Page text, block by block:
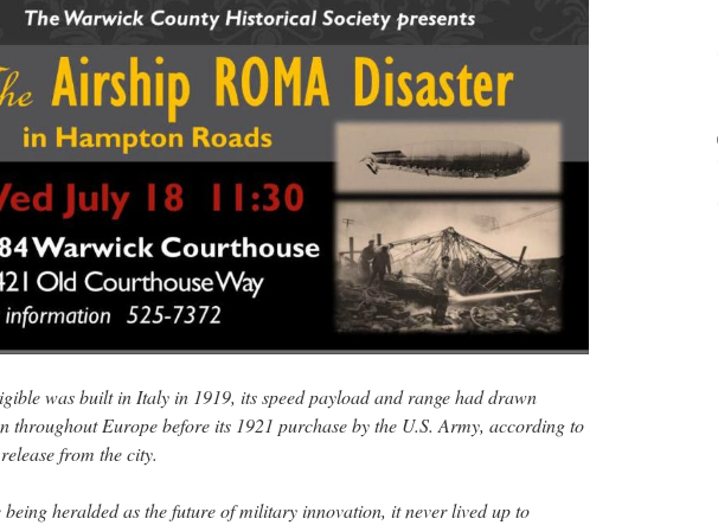
was built in Italy in 1919, its speed payload and range had drawn
throughout Europe before its 1921 purchase by the U.S. Army, according to
from the city.
being heralded as the future of military innovation, it never lived up to